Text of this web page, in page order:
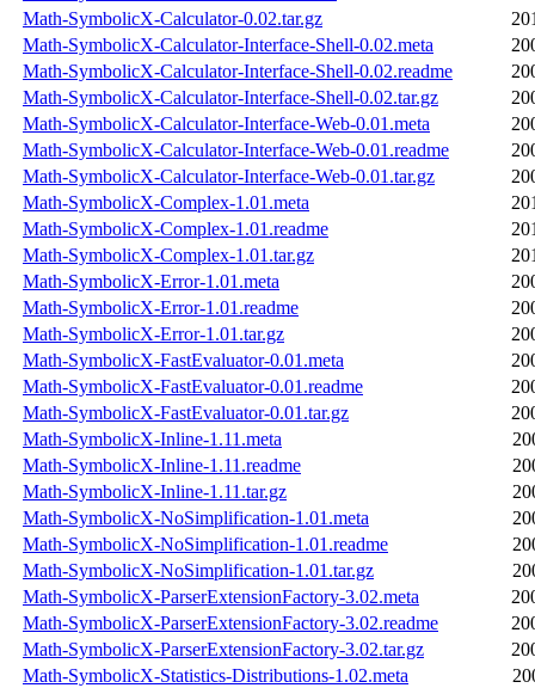
Math-SymbolicX-Calculator-0.02.tar.gz
Math-SymbolicX-Calculator-Interface-Shell-0.02.meta
Math-SymbolicX-Calculator-Interface-Shell-0.02.readme
Math-SymbolicX-Calculator-Interface-Shell-0.02.tar.gz
Math-SymbolicX-Calculator-Interface-Web-0.01.meta
Math-SymbolicX-Calculator-Interface-Web-0.01.readme
Math-SymbolicX-Calculator-Interface-Web-0.01.tar.gz
Math-SymbolicX-Complex-1.01.meta
Math-SymbolicX-Complex-1.01.readme
Math-SymbolicX-Complex-1.01.tar.gz
Math-SymbolicX-Error-1.01.meta
Math-SymbolicX-Error-1.01.readme
Math-SymbolicX-Error-1.01.tar.gz
Math-SymbolicX-FastEvaluator-0.01.meta
Math-SymbolicX-FastEvaluator-0.01.readme
Math-SymbolicX-FastEvaluator-0.01.tar.gz
Math-SymbolicX-Inline-1.11.meta
Math-SymbolicX-Inline-1.11.readme
Math-SymbolicX-Inline-1.11.tar.gz
Math-SymbolicX-NoSimplification-1.01.meta
Math-SymbolicX-NoSimplification-1.01.readme
Math-SymbolicX-NoSimplification-1.01.tar.gz
Math-SymbolicX-ParserExtensionFactory-3.02.meta
Math-SymbolicX-ParserExtensionFactory-3.02.readme
Math-SymbolicX-ParserExtensionFactory-3.02.tar.gz
Math-SymbolicX-Statistics-Distributions-1.02.meta